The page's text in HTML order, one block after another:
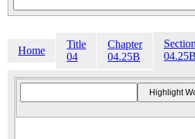
Home
Title
04
Chapter
04.25B